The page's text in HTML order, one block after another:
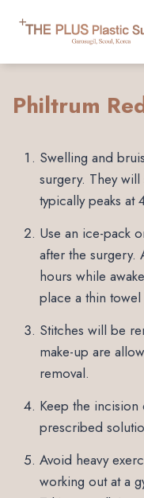
Philtrum
Swelling and
surgery. They
typically peaks at
Use an ice-pack
after the surgery.
hours while
place a thin
Stitches will be
make-up are
removal.
Keep the
prescribed
Avoid heavy
working out at a